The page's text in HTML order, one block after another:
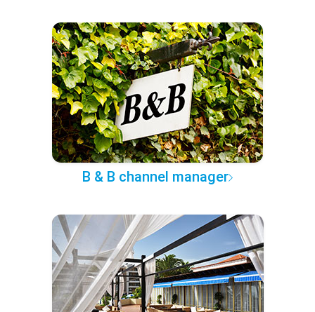
B & B channel manager